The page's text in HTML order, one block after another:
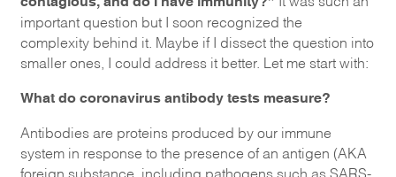
important question but I soon recognized the
complexity behind it. Maybe if I dissect the question into
smaller ones, I could address it better. Let me start with:
What do coronavirus antibody tests measure?
Antibodies are proteins produced by our immune
system in response to the presence of an antigen (AKA
foreign substance, including pathogens such as SARS-